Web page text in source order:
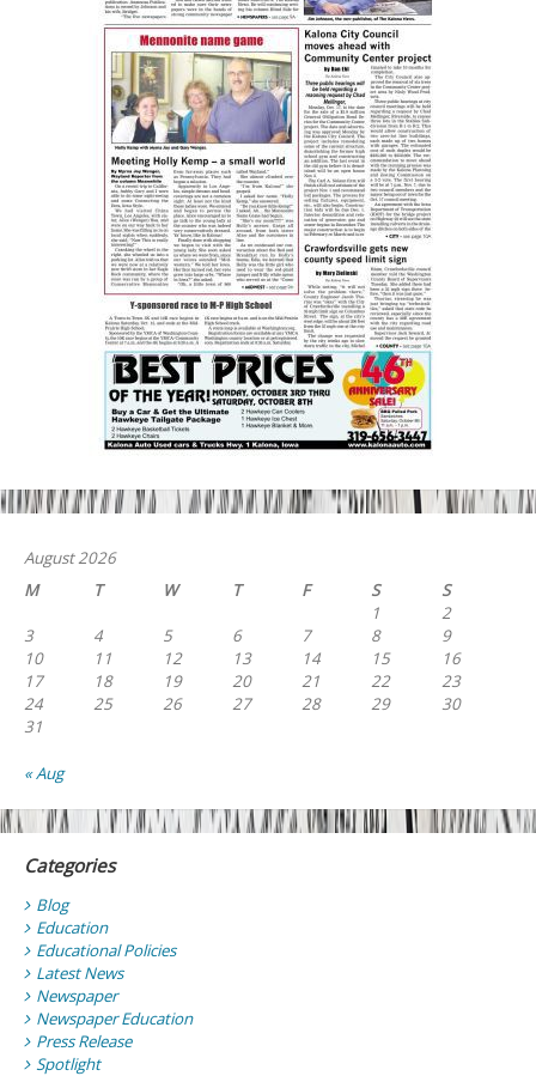
August 2026
M
T W T F S
S
1
2
3
4 5 6 7 8
9
10
11 12 13 14 15
16
17
18 19 20 21 22
23
24
25 26 27 28 29
30
31
« Aug
Categories
Blog
Education
Educational Policies
Latest News
Newspaper
Newspaper Education
Press Release
Spotlight